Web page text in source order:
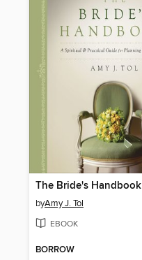
The Bride's Handbook
byAmy J. Tol
EBOOK
BORROW